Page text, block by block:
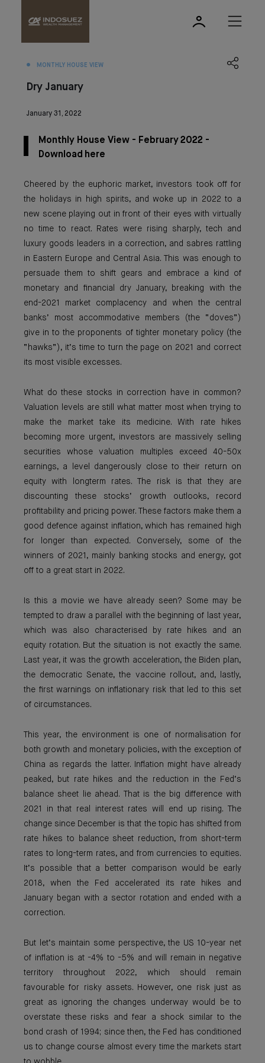
MONTHLY HOUSE VIEW
Dry January
January 31, 2022
Monthly House View - February 2022 -
Download here
Cheered by the euphoric market, investors took off for
the holidays in high spirits, and woke up in 2022 to a
new scene playing out in front of their eyes with virtually
no time to react. Rates were rising sharply, tech and
luxury goods leaders in a correction, and sabres rattling
in Eastern Europe and Central Asia. This was enough to
persuade them to shift gears and embrace a kind of
monetary and financial dry January, breaking with the
end-2021 market complacency and when the central
banks’ most accommodative members (the “doves”)
give in to the proponents of tighter monetary policy (the
“hawks”), it’s time to turn the page on 2021 and correct
its most visible excesses.
What do these stocks in correction have in common?
Valuation levels are still what matter most when trying to
make the market take its medicine. With rate hikes
becoming more urgent, investors are massively selling
securities whose valuation multiples exceed 40-50x
earnings, a level dangerously close to their return on
equity with longterm rates. The risk is that they are
discounting these stocks’ growth outlooks, record
profitability and pricing power. These factors make them a
good defence against inflation, which has remained high
for longer than expected. Conversely, some of the
winners of 2021, mainly banking stocks and energy, got
off to a great start in 2022.
Is this a movie we have already seen? Some may be
tempted to draw a parallel with the beginning of last year,
which was also characterised by rate hikes and an
equity rotation. But the situation is not exactly the same.
Last year, it was the growth acceleration, the Biden plan,
the democratic Senate, the vaccine rollout, and, lastly,
the first warnings on inflationary risk that led to this set
of circumstances.
This year, the environment is one of normalisation for
both growth and monetary policies, with the exception of
China as regards the latter. Inflation might have already
peaked, but rate hikes and the reduction in the Fed’s
balance sheet lie ahead. That is the big difference with
2021 in that real interest rates will end up rising. The
change since December is that the topic has shifted from
rate hikes to balance sheet reduction, from short-term
rates to long-term rates, and from currencies to equities.
It’s possible that a better comparison would be early
2018, when the Fed accelerated its rate hikes and
January began with a sector rotation and ended with a
correction.
But let’s maintain some perspective, the US 10-year net
of inflation is at -4% to -5% and will remain in negative
territory throughout 2022, which should remain
favourable for risky assets. However, one risk just as
great as ignoring the changes underway would be to
overstate these risks and fear a shock similar to the
bond crash of 1994; since then, the Fed has conditioned
us to change course almost every time the markets start